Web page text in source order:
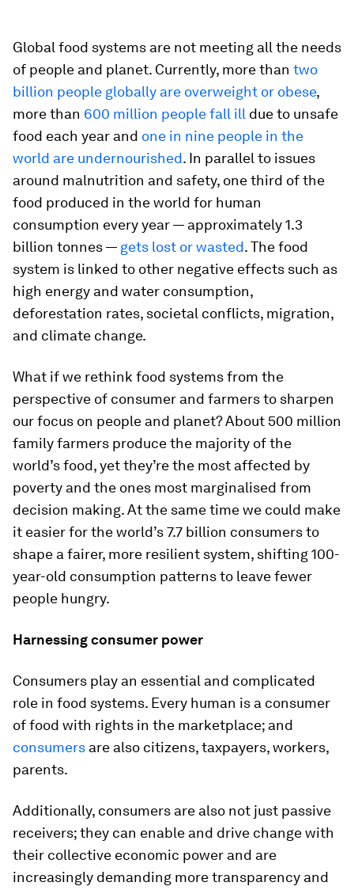
Global food systems are not meeting all the needs
of people and planet. Currently, more than two
billion people globally are overweight or obese,
more than 600 million people fall ill due to unsafe
food each year and one in nine people in the
world are undernourished. In parallel to issues
around malnutrition and safety, one third of the
food produced in the world for human
consumption every year — approximately 1.3
billion tonnes — gets lost or wasted. The food
system is linked to other negative effects such as
high energy and water consumption,
deforestation rates, societal conflicts, migration,
and climate change.
What if we rethink food systems from the
perspective of consumer and farmers to sharpen
our focus on people and planet? About 500 million
family farmers produce the majority of the
world’s food, yet they’re the most affected by
poverty and the ones most marginalised from
decision making. At the same time we could make
it easier for the world’s 7.7 billion consumers to
shape a fairer, more resilient system, shifting 100-
year-old consumption patterns to leave fewer
people hungry.
Harnessing consumer power
Consumers play an essential and complicated
role in food systems. Every human is a consumer
of food with rights in the marketplace; and
consumers are also citizens, taxpayers, workers,
parents.
Additionally, consumers are also not just passive
receivers; they can enable and drive change with
their collective economic power and are
increasingly demanding more transparency and